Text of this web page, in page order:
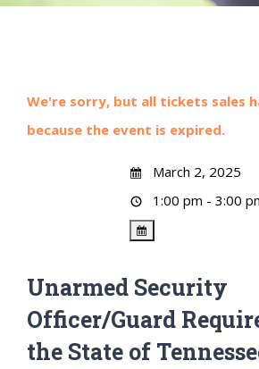
We're sorry, but all tickets sales
because the event is expired.
March 2, 2025
1:00 pm - 3:00
Unarmed Security
Officer/Guard
the State of